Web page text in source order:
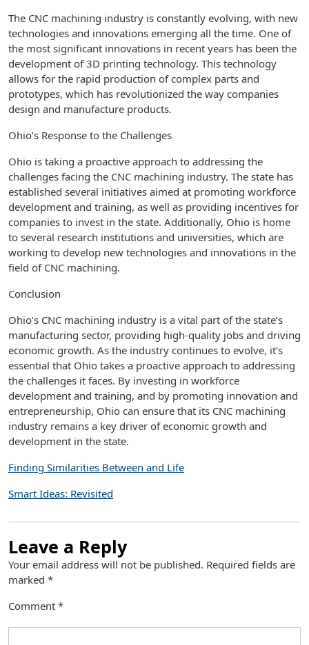
The CNC machining industry is constantly evolving, with new
technologies and innovations emerging all the time. One of
the most significant innovations in recent years has been the
development of 3D printing technology. This technology
allows for the rapid production of complex parts and
prototypes, which has revolutionized the way companies
design and manufacture products.
Ohio’s Response to the Challenges
Ohio is taking a proactive approach to addressing the
challenges facing the CNC machining industry. The state has
established several initiatives aimed at promoting workforce
development and training, as well as providing incentives for
companies to invest in the state. Additionally, Ohio is home
to several research institutions and universities, which are
working to develop new technologies and innovations in the
field of CNC machining.
Conclusion
Ohio’s CNC machining industry is a vital part of the state’s
manufacturing sector, providing high-quality jobs and driving
economic growth. As the industry continues to evolve, it’s
essential that Ohio takes a proactive approach to addressing
the challenges it faces. By investing in workforce
development and training, and by promoting innovation and
entrepreneurship, Ohio can ensure that its CNC machining
industry remains a key driver of economic growth and
development in the state.
Finding Similarities Between and Life
Smart Ideas: Revisited
Leave a Reply
Your email address will not be published. Required fields are
marked *
Comment *